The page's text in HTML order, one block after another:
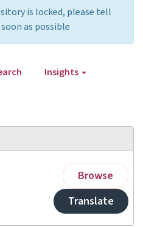
is locked, please tell
as possible
Insights
Browse
Translate